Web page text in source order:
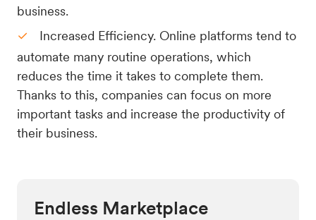
business.
Increased Efficiency. Online platforms tend to
automate many routine operations, which
reduces the time it takes to complete them.
Thanks to this, companies can focus on more
important tasks and increase the productivity of
their business.
Endless Marketplace